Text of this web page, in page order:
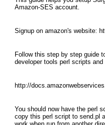
Amazon-SES account.
Signup on amazon's website:
Follow this step by step guide
developer tools perl scripts
http://
You should now have the perl
copy this perl script to send.pl